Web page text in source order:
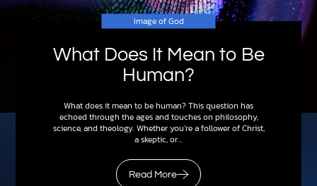
Image of God
What Does It Mean to Be
Human?
What does it mean to be human? This question has
echoed through the ages and touches on philosophy,
science, and theology. Whether you’re a follower of Christ,
a skeptic, or…
Read More